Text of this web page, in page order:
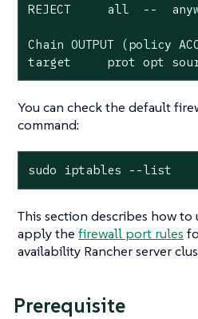
REJECT     all  --
Chain OUTPUT (policy
target     prot opt
You can check the default
command:
sudo iptables --list
This section describes how to
apply the firewall port rules
availability Rancher server
Prerequisite